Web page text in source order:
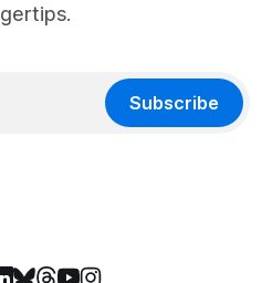
Subscribe